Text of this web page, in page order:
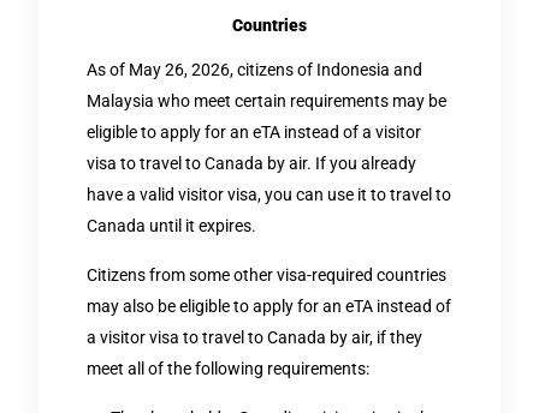
Countries
As of May 26, 2026, citizens of Indonesia and
Malaysia who meet certain requirements may be
eligible to apply for an eTA instead of a visitor
visa to travel to Canada by air. If you already
have a valid visitor visa, you can use it to travel to
Canada until it expires.
Citizens from some other visa-required countries
may also be eligible to apply for an eTA instead of
a visitor visa to travel to Canada by air, if they
meet all of the following requirements: